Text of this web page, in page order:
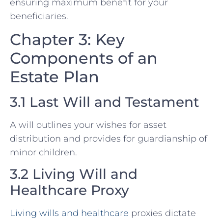
ensuring maximum benefit for your
beneficiaries.
Chapter 3: Key
Components of an
Estate Plan
3.1 Last Will and Testament
A will outlines your wishes for asset
distribution and provides for guardianship of
minor children.
3.2 Living Will and
Healthcare Proxy
Living wills and healthcare proxies dictate